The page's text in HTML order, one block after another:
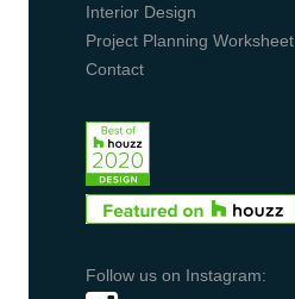
Interior Design
Project Planning Worksheet
Contact
Follow us on Instagram: